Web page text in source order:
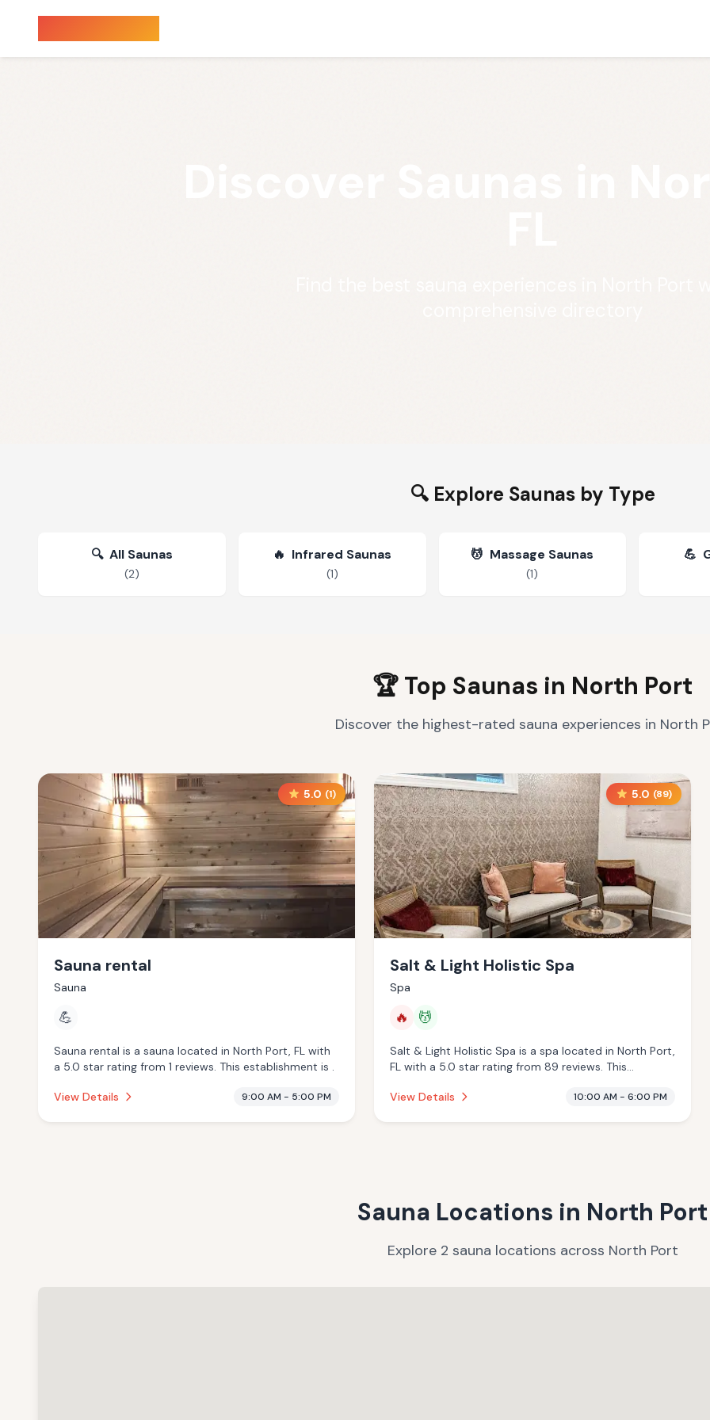
🔍 Explore Saunas by Type
🔍 All Saunas
(2)
🔥 Infrared Saunas
(1)
💆 Massage Saunas
(1)
💪
🏆 Top Saunas in North Port
Discover the highest-rated sauna experiences in North
5.0 (1)
Sauna rental
Sauna
💪
Sauna rental is a sauna located in North Port, FL with
a 5.0 star rating from 1 reviews. This establishment is .
View Details 9:00 AM - 5:00 PM
5.0 (89)
Salt & Light Holistic Spa
Spa
🔥 💆
Salt & Light Holistic Spa is a spa located in North Port,
FL with a 5.0 star rating from 89 reviews. This
services.
View Details 10:00 AM - 6:00 PM
Sauna Locations in North Port
Explore 2 sauna locations across North Port